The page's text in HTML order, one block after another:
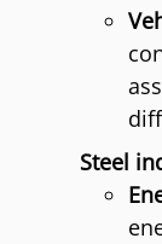
Steel